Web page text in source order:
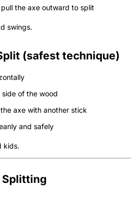
the axe outward to split
swings.
(safest technique)
of the wood
axe with another stick
and safely
kids.
Splitting